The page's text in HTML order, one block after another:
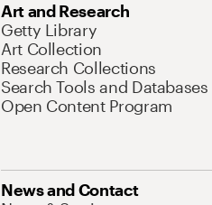
Art and Research
Getty Library
Art Collection
Research Collections
Search Tools and Databases
Open Content Program
News and Contact